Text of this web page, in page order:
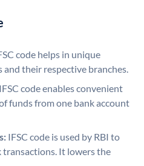
code helps in unique
their respective branches.
IFSC code enables convenient
funds from one bank account
IFSC code is used by RBI to
transactions. It lowers the